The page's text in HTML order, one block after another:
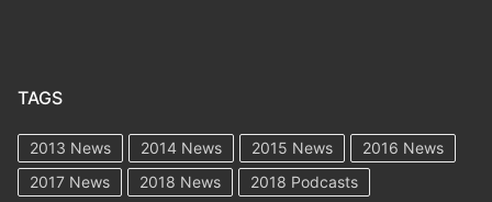
TAGS
2013 News 2014 News 2015 News
2016 News
2017 News
2018 News 2018 Podcasts